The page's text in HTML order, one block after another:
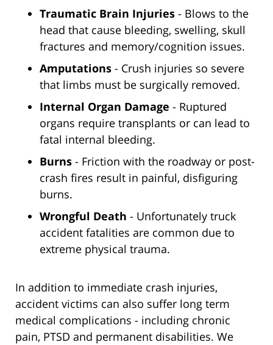
Traumatic Brain Injuries - Blows to the
head that cause bleeding, swelling, skull
fractures and memory/cognition issues.
Amputations - Crush injuries so severe
that limbs must be surgically removed.
Internal Organ Damage - Ruptured
organs require transplants or can lead to
fatal internal bleeding.
Burns - Friction with the roadway or post-
crash fires result in painful, disfiguring
burns.
Wrongful Death - Unfortunately truck
accident fatalities are common due to
extreme physical trauma.
In addition to immediate crash injuries,
accident victims can also suffer long term
medical complications - including chronic
pain, PTSD and permanent disabilities. We